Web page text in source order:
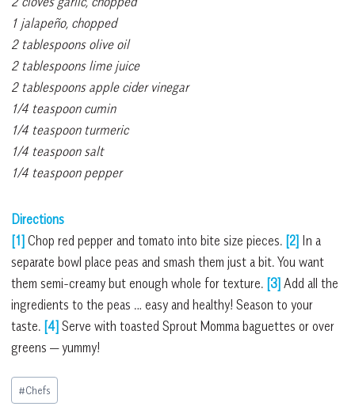
1 jalapeño, chopped
2 tablespoons olive oil
2 tablespoons lime juice
2 tablespoons apple cider vinegar
1/4 teaspoon cumin
1/4 teaspoon turmeric
1/4 teaspoon salt
1/4 teaspoon pepper
Directions
[1] Chop red pepper and tomato into bite size pieces. [2] In a
separate bowl place peas and smash them just a bit. You want
them semi-creamy but enough whole for texture. [3] Add all the
ingredients to the peas … easy and healthy! Season to your
taste. [4] Serve with toasted Sprout Momma baguettes or over
greens — yummy!
Post
Tags:
#Chefs